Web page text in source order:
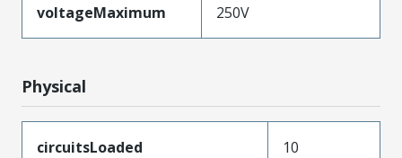
voltageMaximum 250V
Physical
circuitsLoaded 10